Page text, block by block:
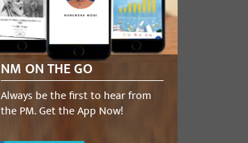
NM ON THE GO
Always be the first to hear from
the PM. Get the App Now!